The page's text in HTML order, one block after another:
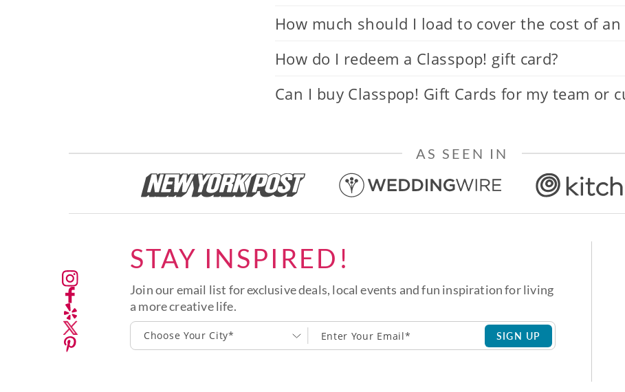
How much should I load to cover the cost of an
How do I redeem a Classpop! gift card?
Can I buy Classpop! Gift Cards for my team or
AS SEEN IN
STAY INSPIRED!
Join our email list for exclusive deals, local events and fun inspiration for living
a more creative life.
Choose Your City* SIGN UP